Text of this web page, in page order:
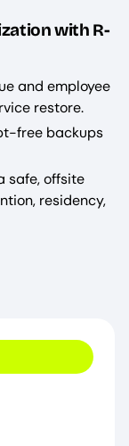
with R-
and employee
restore.
free backups
safe, offsite
residency,